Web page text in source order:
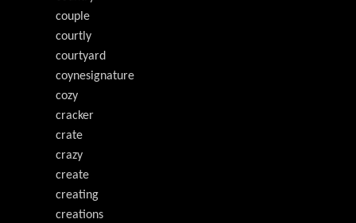
couple
courtly
courtyard
coynesignature
cozy
cracker
crate
crazy
create
creating
creations